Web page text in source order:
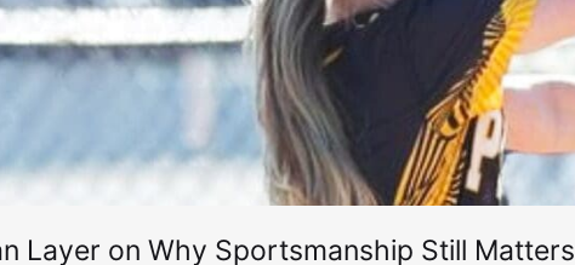
Layer on Why Sportsmanship Still Matters